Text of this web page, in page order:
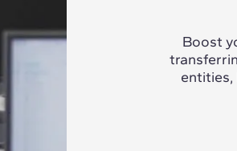
Boost
entities,